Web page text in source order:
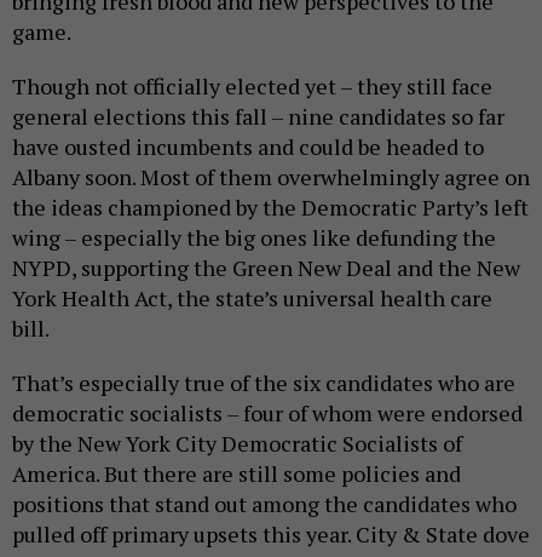
game.
Though not officially elected yet – they still face
general elections this fall – nine candidates so far
have ousted incumbents and could be headed to
Albany soon. Most of them overwhelmingly agree on
the ideas championed by the Democratic Party’s left
wing – especially the big ones like defunding the
NYPD, supporting the Green New Deal and the New
York Health Act, the state’s universal health care
bill.
That’s especially true of the six candidates who are
democratic socialists – four of whom were endorsed
by the New York City Democratic Socialists of
America. But there are still some policies and
positions that stand out among the candidates who
pulled off primary upsets this year. City & State dove